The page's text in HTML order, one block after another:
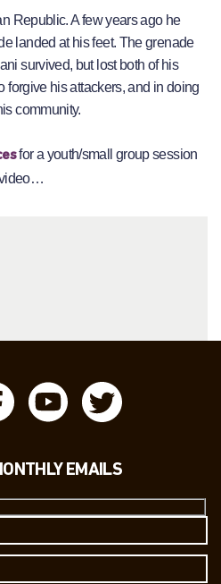
Republic. A few years ago he
landed at his feet. The grenade
survived, but lost both of his
forgive his attackers, and in doing
community.
for a youth/small group session
video…
EMAILS